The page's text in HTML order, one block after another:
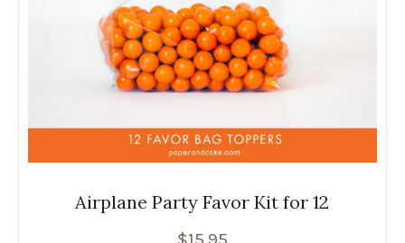
Airplane Party Favor Kit for 12